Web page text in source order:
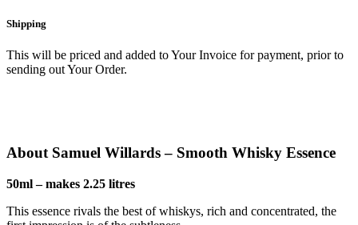
Shipping
This will be priced and added to Your Invoice for payment, prior to
sending out Your Order.
About Samuel Willards – Smooth Whisky Essence
50ml – makes 2.25 litres
This essence rivals the best of whiskys, rich and concentrated, the